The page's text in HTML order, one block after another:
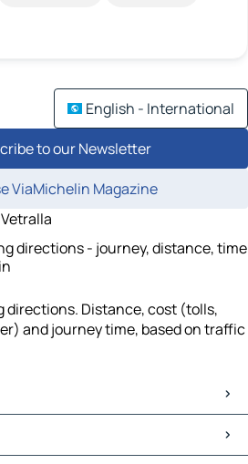
English - International
to our Newsletter
ViaMichelin Magazine
directions - journey, distance, time
directions. Distance, cost (tolls,
and journey time, based on traffic